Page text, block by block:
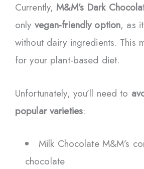
Currently,M&M’s Dark
only vegan-friendly option, as
without dairy ingredients. This
for your plant-based diet.
Unfortunately, you’ll need to
popular varieties:
Milk Chocolate M&M’s
chocolate